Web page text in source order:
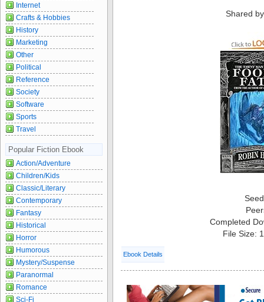
Shared
Completed
File Size:
Ebook Details
Internet
Crafts & Hobbies
History
Marketing
Other
Political
Reference
Society
Software
Sports
Travel
Popular Fiction Ebook
Action/Adventure
Children/Kids
Classic/Literary
Contemporary
Fantasy
Historical
Horror
Humorous
Mystery/Suspense
Paranormal
Romance
Sci-Fi